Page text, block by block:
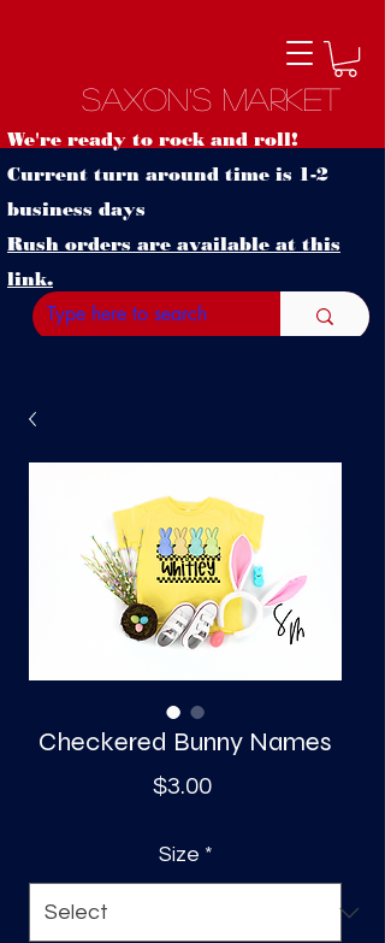
S
Saxon's Market
We're ready to rock and roll!
Current turn around time is 1-2
business days
Rush orders are available at this
link.
Checkered Bunny Names
$3.00Price
Size *